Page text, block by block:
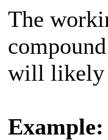
The
will likely
Example: